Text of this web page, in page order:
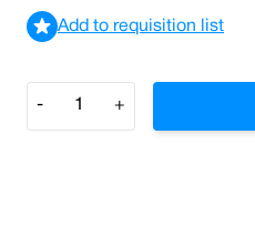
Add to requisition list
Quantity
- +